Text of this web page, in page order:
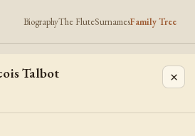
BiographyThe FluteSurnamesFamily Tree
Talbot ×